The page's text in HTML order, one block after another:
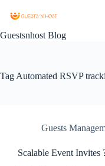
Guestsnhost Blog
Tag Automated RSVP
Guests
Scalable Event Invites